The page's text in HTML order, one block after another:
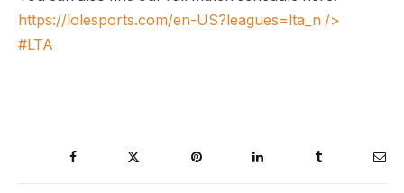
https://lolesports.com/en-US?leagues=lta_n />
#LTA
Facebook Pinterest LinkedIn Tumblr